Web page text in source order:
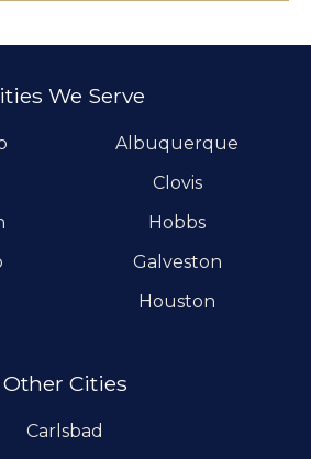
We Serve
Albuquerque
Clovis
Hobbs
Galveston
Houston
Other Cities
Carlsbad